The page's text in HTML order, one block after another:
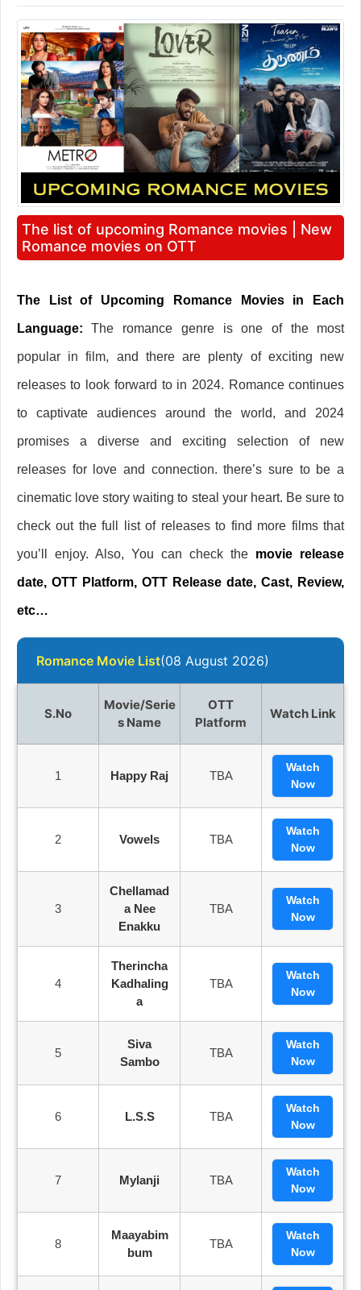
The list of upcoming Romance movies | New
Romance movies on OTT
The List of Upcoming Romance Movies in Each
Language:The romance genre is one of the most
popular in film, and there are plenty of exciting new
releases to look forward to in 2024. Romance continues
to captivate audiences around the world, and 2024
promises a diverse and exciting selection of new
releases for love and connection. there’s sure to be a
cinematic love story waiting to steal your heart. Be sure to
check out the full list of releases to find more films that
you’ll enjoy. Also, You can check the movie release
date, OTT Platform, OTT Release date, Cast, Review,
etc…
Romance Movie List(08 August 2026)
S.no
Movie/Serie
S Name
OTT
Platform
Watch Link
1 Happy Raj TBA
Watch
Now
2 Vowels TBA
Watch
Now
3
Chellamad
A Nee
Enakku
TBA
Watch
Now
4
Therincha
Kadhaling
A
TBA
Watch
Now
5
Siva
Sambo
TBA
Watch
Now
6 L.S.S TBA
Watch
Now
7 Mylanji TBA
Watch
Now
8
Maayabim
Bum
TBA
Watch
Now